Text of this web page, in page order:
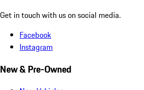
Get in touch with us on social media.
Facebook
Instagram
New & Pre-Owned